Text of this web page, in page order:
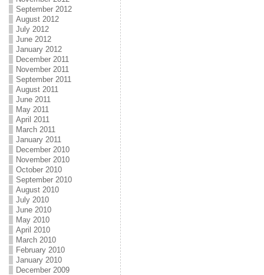
September 2012
August 2012
July 2012
June 2012
January 2012
December 2011
November 2011
September 2011
August 2011
June 2011
May 2011
April 2011
March 2011
January 2011
December 2010
November 2010
October 2010
September 2010
August 2010
July 2010
June 2010
May 2010
April 2010
March 2010
February 2010
January 2010
December 2009